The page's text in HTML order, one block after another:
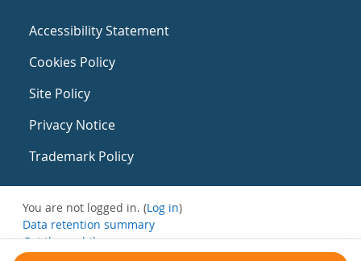
Accessibility Statement
Cookies Policy
Site Policy
Privacy Notice
Trademark Policy
You are not logged in. (Log in)
Data retention summary
Get the mobile app